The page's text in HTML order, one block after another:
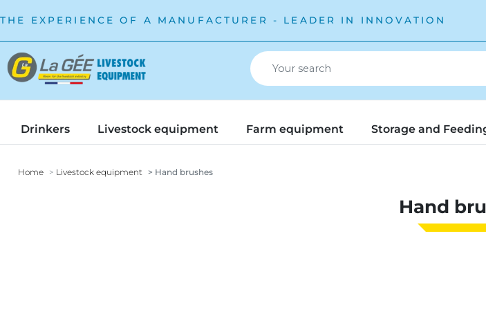
THE EXPERIENCE OF A MANUFACTURER - LEADER IN INNOVATION
Drinkers Livestock equipment Farm equipment Storage and
Home Livestock equipment Hand brushes
Hand